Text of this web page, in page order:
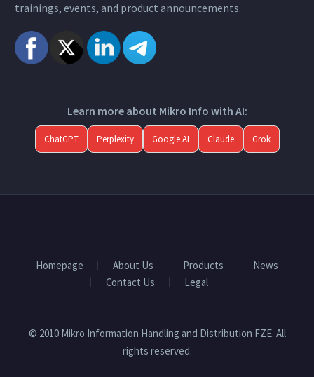
trainings, events, and product announcements.
Learn more about Mikro Info with AI:
ChatGPT Perplexity Google AI Claude Grok
Homepage About Us Products
News
Contact Us
Legal
© 2010 Mikro Information Handling and Distribution FZE. All
rights reserved.